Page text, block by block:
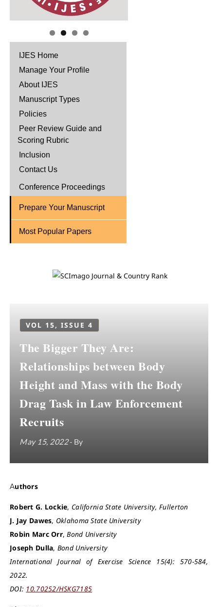
IJES Home
Manage Your Profile
About IJES
Manuscript Types
Policies
Peer Review Guide and
Scoring Rubric
Inclusion
Contact Us
Conference Proceedings
Prepare Your Manuscript
Most Popular Papers
VOL 15, ISSUE 4
The Bigger They Are:
Relationships between Body
Height and Mass with the Body
Drag Task in Law Enforcement
Recruits
May 15, 2022- By
Authors
Robert G. Lockie, California State University, Fullerton
J. Jay Dawes, Oklahoma State University
Robin Marc Orr,Bond University
Joseph Dulla, Bond University
International Journal of Exercise Science 15(4): 570-584,
2022.
DOI: 10.70252/HSKG7185